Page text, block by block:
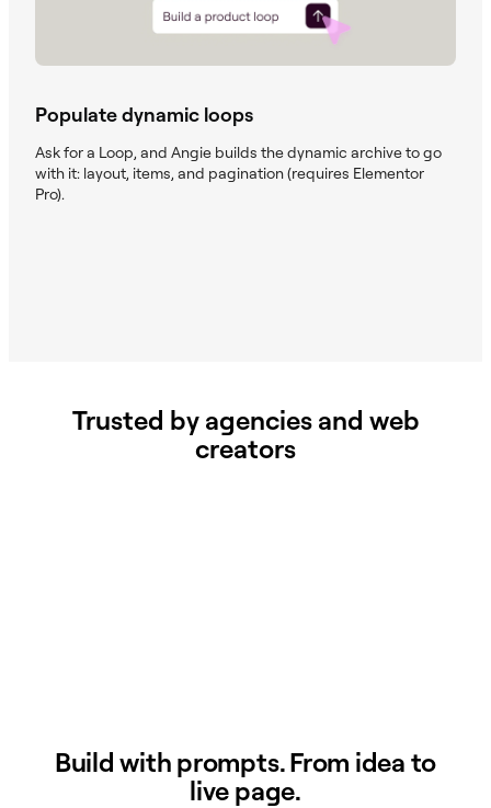
Populate dynamic loops
Ask for a Loop, and Angie builds the dynamic archive to go
with it: layout, items, and pagination (requires Elementor
Pro).
Trusted by agencies and web
creators
Build with prompts. From idea to
live page.